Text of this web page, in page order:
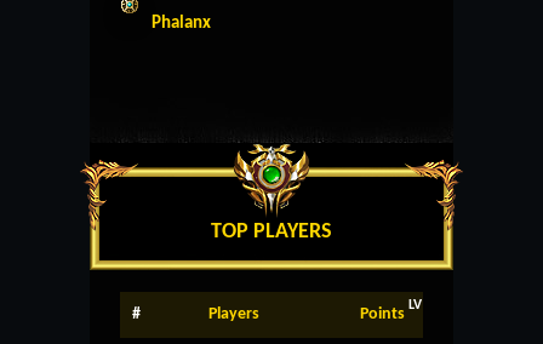
Phalanx
TOP PLAYERS
# Players Points LV